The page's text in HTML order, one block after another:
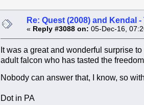
Re: Quest (2008) and Kendal
« Reply #3088 on: 05-Dec-16,
It was a great and wonderful surprise
adult falcon who has tasted the
Nobody can answer that, I know, so
Dot in PA